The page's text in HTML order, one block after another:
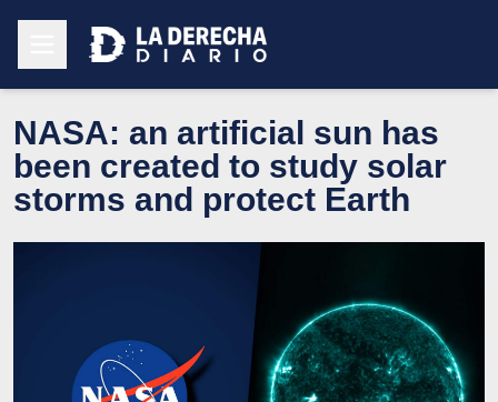
NASA: an artificial sun has
been created to study solar
storms and protect Earth